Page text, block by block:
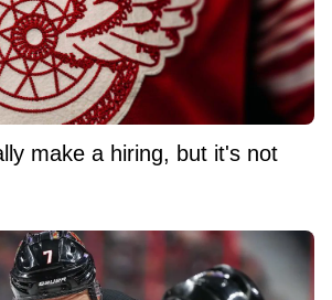
make a hiring, but it's not